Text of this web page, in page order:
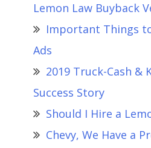
Lemon Law Buyback
Important Things
Ads
2019 Truck-Cash &
Success Story
Should I Hire a
Chevy, We Have a